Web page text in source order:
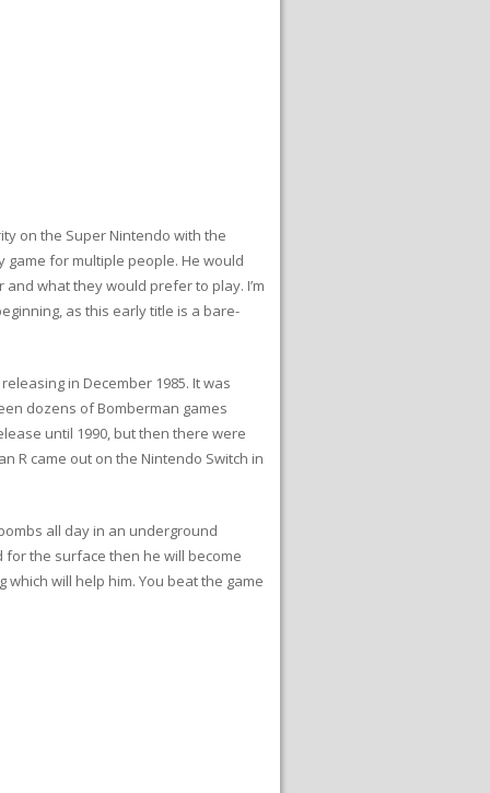
on the Super Nintendo with the
game for multiple people. He would
what they would prefer to play. I’m
as this early title is a bare-
in December 1985. It was
dozens of Bomberman games
until 1990, but then there were
R came out on the Nintendo Switch in
all day in an underground
the surface then he will become
will help him. You beat the game